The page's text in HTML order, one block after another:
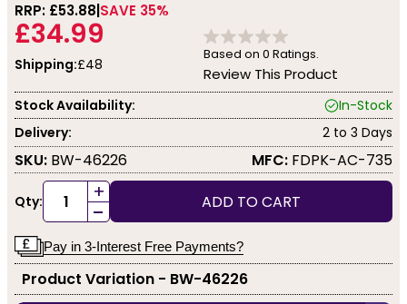
RRP: £53.88 SAVE 35%
£34.99
Shipping:£48
Based on 0 Ratings.
Review This Product
Stock Availability:
In-Stock
Delivery:
2 to 3 Days
SKU: BW-46226 MFC: FDPK-AC-735
Qty: +
- ADD TO CART
Pay in 3-Interest Free Payments?
Product Variation - BW-46226